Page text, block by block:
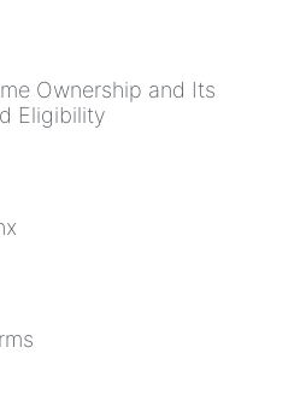
Ownership and Its
Eligibility